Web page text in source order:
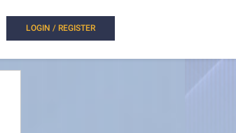
LOGIN / REGISTER